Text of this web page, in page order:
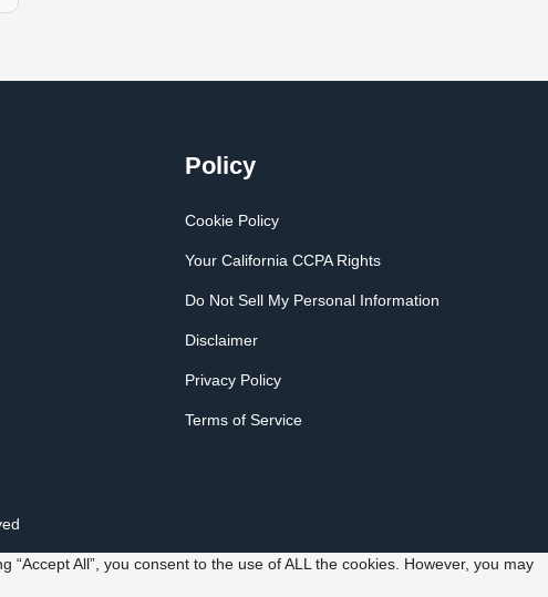
Policy
Cookie Policy
Your California CCPA Rights
Do Not Sell My Personal Information
Disclaimer
Privacy Policy
Terms of Service
All”, you consent to the use of ALL the cookies. However, you may